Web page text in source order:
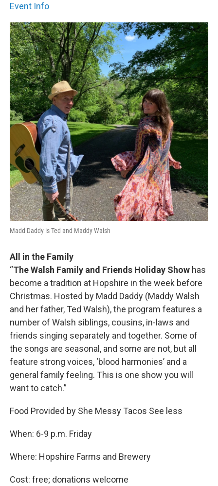
Event Info
Madd Daddy is Ted and Maddy Walsh
All in the Family
“The Walsh Family and Friends Holiday Show has
become a tradition at Hopshire in the week before
Christmas. Hosted by Madd Daddy (Maddy Walsh
and her father, Ted Walsh), the program features a
number of Walsh siblings, cousins, in-laws and
friends singing separately and together. Some of
the songs are seasonal, and some are not, but all
feature strong voices, ‘blood harmonies’ and a
general family feeling. This is one show you will
want to catch.”
Food Provided by She Messy Tacos See less
When: 6-9 p.m. Friday
Where: Hopshire Farms and Brewery
Cost: free; donations welcome